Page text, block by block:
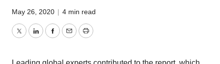
May 26, 2020 | 4 min read
TwitterLinkedInFacebook
EmailPrint